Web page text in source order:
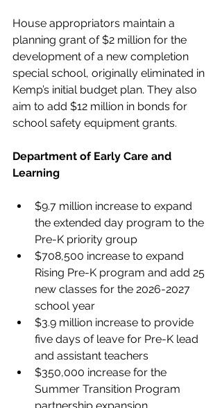
House appropriators maintain a
planning grant of $2 million for the
development of a new completion
special school, originally eliminated in
Kemp’s initial budget plan. They also
aim to add $12 million in bonds for
school safety equipment grants.
Department of Early Care and
Learning
$9.7 million increase to expand
the extended day program to the
Pre-K priority group
$708,500 increase to expand
Rising Pre-K program and add 25
new classes for the 2026-2027
school year
$3.9 million increase to provide
five days of leave for Pre-K lead
and assistant teachers
$350,000 increase for the
Summer Transition Program